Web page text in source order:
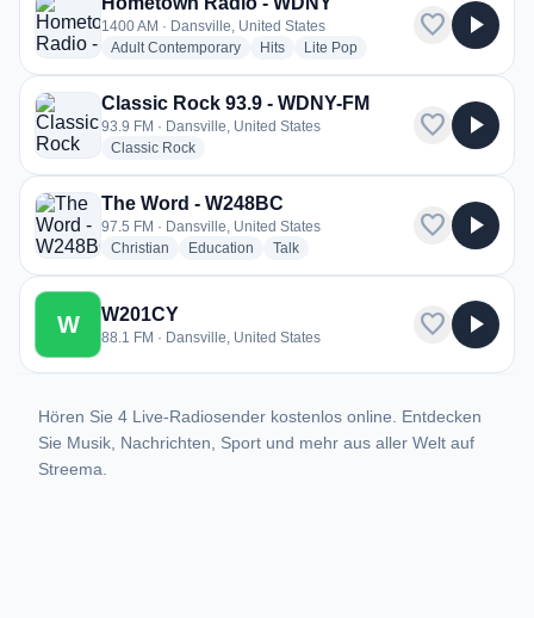
1400 AM · Dansville, United States
Adult Contemporaryradio stations
Hitsradio stations
Lite Popradio stations
favorite play_arrow
Classic Rock 93.9 - WDNY-FM
93.9 FM · Dansville, United States
Classic Rockradio stations
favorite play_arrow
The Word - W248BC
97.5 FM · Dansville, United States
Christian radio stations
Education radio stations
Talkradio stations
favorite play_arrow
W W201CY
88.1 FM · Dansville, United States favorite play_arrow
Hören Sie 4 Live-Radiosender kostenlos online. Entdecken
Sie Musik, Nachrichten, Sport und mehr aus aller Welt auf
Streema.